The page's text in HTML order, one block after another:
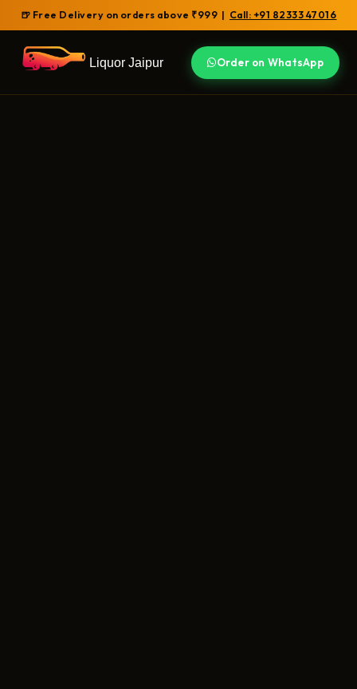
🍺 Free Delivery on orders above ₹999 | Call: +91 82333 47016
Liquor Jaipur Order on WhatsApp